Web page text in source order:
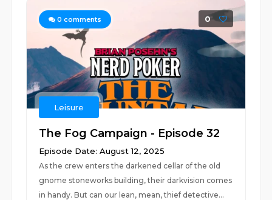
0 comments 0
Leisure
The Fog Campaign - Episode 32
Episode Date: August 12, 2025
As the crew enters the darkened cellar of the old
gnome stoneworks building, their darkvision comes
in handy. But can our lean, mean, thief detective...